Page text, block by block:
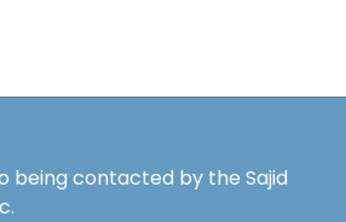
being contacted by the Sajid